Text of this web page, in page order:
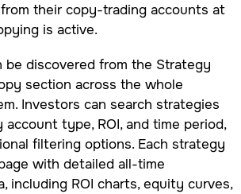
their copy-trading accounts at
is active.
be discovered from the Strategy
section across the whole
Investors can search strategies
type, ROI, and time period,
filtering options. Each strategy
with detailed all-time
including ROI charts, equity curves,